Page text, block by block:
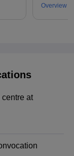
Overview
at